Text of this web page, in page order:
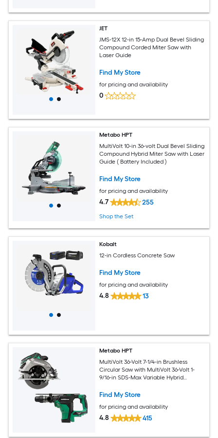
JET
JMS-12X 12-in 15-Amp Dual Bevel Sliding
Compound Corded Miter Saw with
Laser Guide
Find My Store
for pricing and availability
0
Metabo HPT
MultiVolt 10-in 36-volt Dual Bevel Sliding
Compound Hybrid Miter Saw with Laser
Guide ( Battery Included )
Find My Store
for pricing and availability
4.7 255
Shop the Set
Kobalt
12-in Cordless Concrete Saw
Find My Store
for pricing and availability
4.8 13
Metabo HPT
MultiVolt 36-Volt 7-1/4-in Brushless
Circular Saw with MultiVolt 36-Volt 1-
9/16-in SDS-Max Variable Hybrid
Drill
Find My Store
for pricing and availability
4.8 415